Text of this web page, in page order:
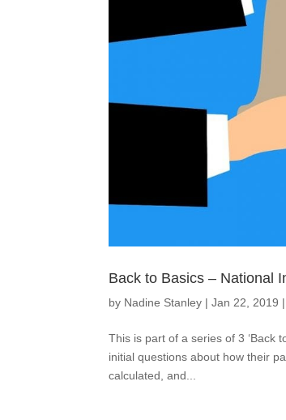
Back to Basics – National
by Nadine Stanley |Jan 22, 2019 |
This is part of a series of 3 ‘Back
initial questions about how their
calculated, and...